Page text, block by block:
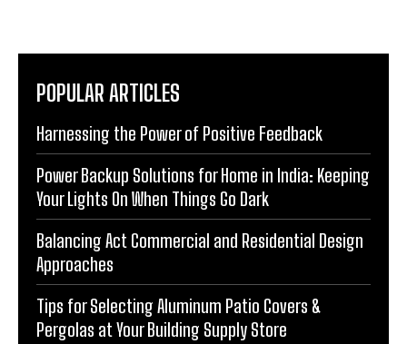
POPULAR ARTICLES
Harnessing the Power of Positive Feedback
Power Backup Solutions for Home in India: Keeping
Your Lights On When Things Go Dark
Balancing Act Commercial and Residential Design
Approaches
Tips for Selecting Aluminum Patio Covers &
Pergolas at Your Building Supply Store